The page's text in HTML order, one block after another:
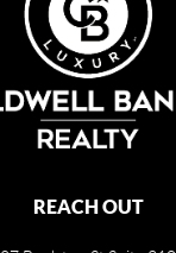
REACH OUT